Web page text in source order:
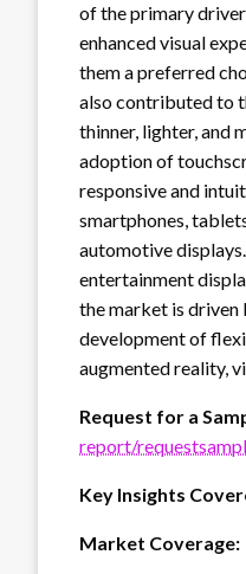
of the primary
enhanced visual
them a preferred
also contributed to
thinner, lighter, and
adoption of
responsive and
smartphones,
automotive
entertainment
the market is driven
development of
augmented reality,
Request for a
report/
Key Insights
Market Coverage: